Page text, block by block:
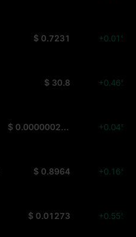
$ 0.7231 +0.01%
$ 30.8 +0.46%
$ 0.0000002626 +0.04%
$ 0.8964 +0.16%
$ 0.01273 +0.55%